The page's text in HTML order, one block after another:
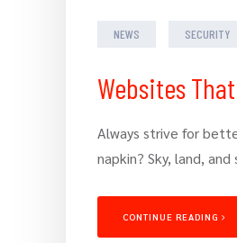
NEWS SECURITY
Websites
Always strive for
napkin? Sky, land,
CONTINUE READING